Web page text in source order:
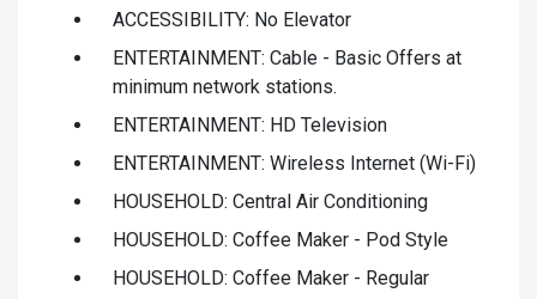
ACCESSIBILITY: No Elevator
ENTERTAINMENT: Cable - Basic Offers at
minimum network stations.
ENTERTAINMENT: HD Television
ENTERTAINMENT: Wireless Internet (Wi-Fi)
HOUSEHOLD: Central Air Conditioning
HOUSEHOLD: Coffee Maker - Pod Style
HOUSEHOLD: Coffee Maker - Regular